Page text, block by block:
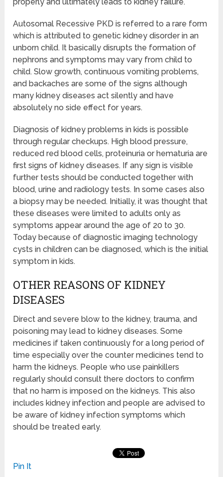
Autosomal Recessive PKD is referred to a rare form
which is attributed to genetic kidney disorder in an
unborn child. It basically disrupts the formation of
nephrons and symptoms may vary from child to
child. Slow growth, continuous vomiting problems,
and backaches are some of the signs although
many kidney diseases act silently and have
absolutely no side effect for years.
Diagnosis of kidney problems in kids is possible
through regular checkups. High blood pressure,
reduced red blood cells, proteinuria or hematuria are
first signs of kidney diseases. If any sign is visible
further tests should be conducted together with
blood, urine and radiology tests. In some cases also
a biopsy may be needed. Initially, it was thought that
these diseases were limited to adults only as
symptoms appear around the age of 20 to 30.
Today because of diagnostic imaging technology
cysts in children can be diagnosed, which is the initial
symptom in kids.
OTHER REASONS OF KIDNEY
DISEASES
Direct and severe blow to the kidney, trauma, and
poisoning may lead to kidney diseases. Some
medicines if taken continuously for a long period of
time especially over the counter medicines tend to
harm the kidneys. People who use painkillers
regularly should consult there doctors to confirm
that no harm is imposed on the kidneys. This also
includes kidney infection and people are advised to
be aware of kidney infection symptoms which
should be treated early.
Pin It